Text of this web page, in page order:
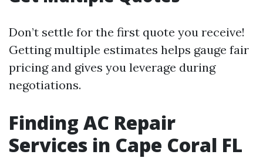
Don’t settle for the first quote you receive!
Getting multiple estimates helps gauge fair
pricing and gives you leverage during
negotiations.
Finding AC Repair
Services in Cape Coral FL